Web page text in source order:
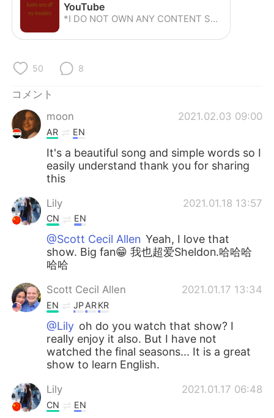
YouTube
*I DO NOT OWN ANY CONTENT SEEN IN THIS VIDEO. IT BELONGS TO ITS RESPECTED OWNERS.* For Pep Band Sundays. Video by Stephen
50 8
コメント
moon
2021.02.03 09:00
AR EN
It's a beautiful song and simple words so I
easily understand thank you for sharing
this
Lily 2021.01.18 13:57
CN EN
@Scott Cecil Allen Yeah, I love that
show. Big fan😁 我也超爱Sheldon.哈哈哈
哈哈
Scott Cecil Allen 2021.01.17 13:34
EN JPARKR
@Lily oh do you watch that show? I
really enjoy it also. But I have not
watched the final seasons... It is a great
show to learn English.
Lily 2021.01.17 06:48
CN EN